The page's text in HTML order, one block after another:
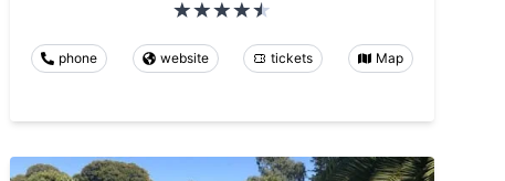
phone website tickets Map